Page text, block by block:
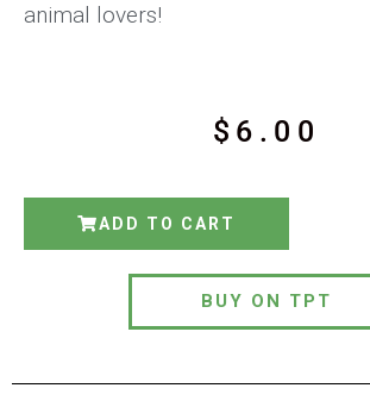
animal lovers!
$ 6.00
ADD TO CART
BUY ON TPT